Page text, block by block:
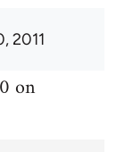
2011
on